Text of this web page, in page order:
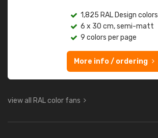
1,825 RAL Design colors
6 x 30 cm, semi-matt
9 colors per page
More info / ordering
view all RAL color fans